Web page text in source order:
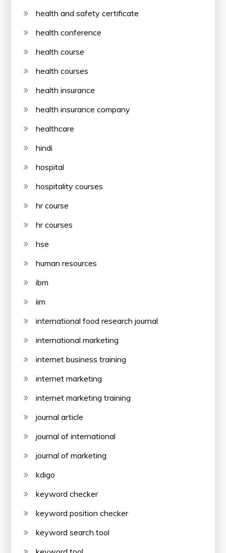
health and safety certificate
health conference
health course
health courses
health insurance
health insurance company
healthcare
hindi
hospital
hospitality courses
hr course
hr courses
hse
human resources
ibm
iim
international food research journal
international marketing
internet business training
internet marketing
internet marketing training
journal article
journal of international
journal of marketing
kdigo
keyword checker
keyword position checker
keyword search tool